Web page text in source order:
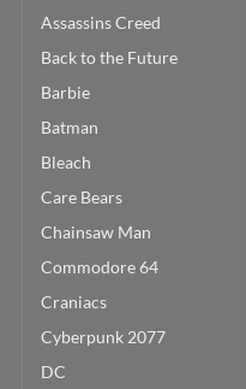
Assassins Creed
Back to the Future
Barbie
Batman
Bleach
Care Bears
Chainsaw Man
Commodore 64
Craniacs
Cyberpunk 2077
DC